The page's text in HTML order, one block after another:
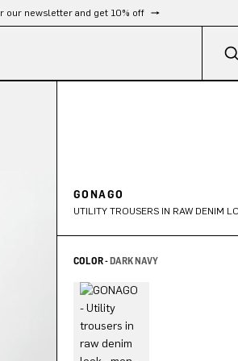
Free shipping from 300 €
GONAGO
UTILITY TROUSERS IN RAW DENIM
COLOR -DARK NAVY